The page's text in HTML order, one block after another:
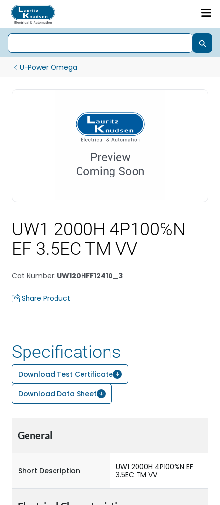
U-Power Omega
UW1 2000H 4P100%N
EF 3.5EC TM VV
Cat Number: UW120HFF12410_3
Share Product
Specifications
Download Test Certificate
Download Data Sheet
General
Short Description
UW1 2000H 4P100%N EF
3.5EC TM VV